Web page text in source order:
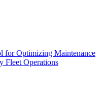
for Optimizing Maintenance
Fleet Operations